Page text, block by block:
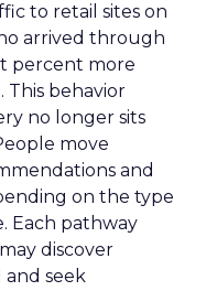
to retail sites on
arrived through
percent more
This behavior
no longer sits
move
and
on the type
Each pathway
discover
seek